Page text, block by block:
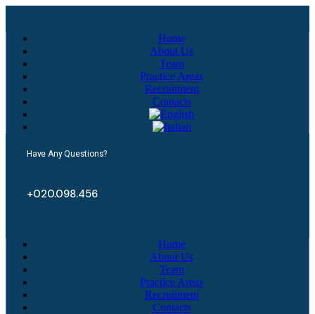
Home
About Us
Team
Practice Areas
Recruitment
Contacts
+020.098.456
Have Any Questions?
Home
About Us
Team
Practice Areas
Recruitment
Contacts